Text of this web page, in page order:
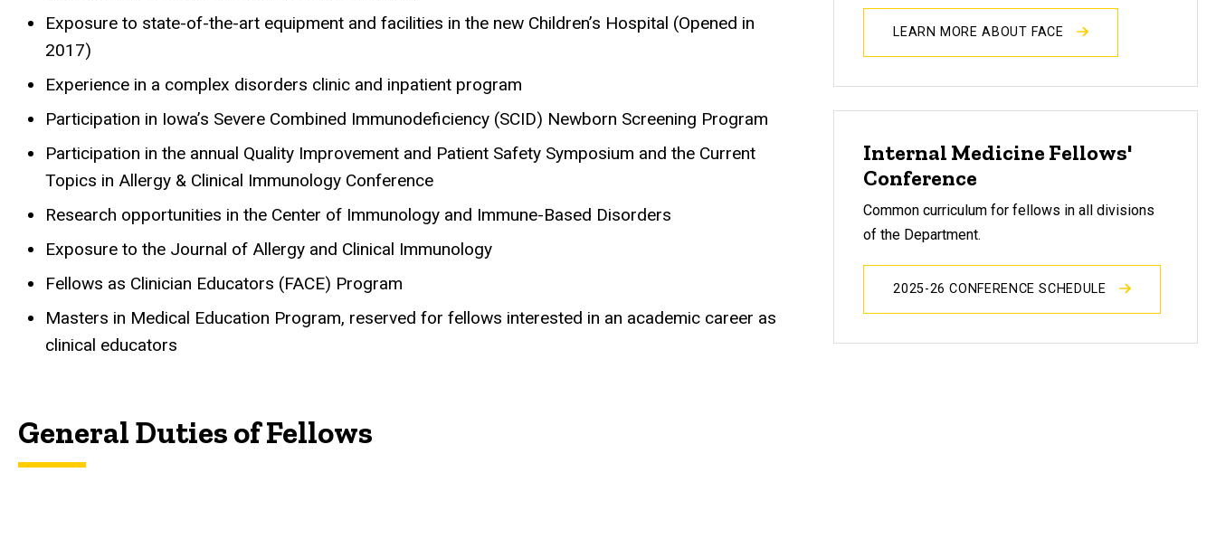
Exposure to state-of-the-art equipment and facilities in the new Children’s Hospital (Opened in
2017)
Experience in a complex disorders clinic and inpatient program
Participation in Iowa’s Severe Combined Immunodeficiency (SCID) Newborn Screening Program
Participation in the annual Quality Improvement and Patient Safety Symposium and the Current
Topics in Allergy & Clinical Immunology Conference
Research opportunities in the Center of Immunology and Immune-Based Disorders
Exposure to the Journal of Allergy and Clinical Immunology
Fellows as Clinician Educators (FACE) Program
Masters in Medical Education Program, reserved for fellows interested in an academic career as
clinical educators
LEARN MORE ABOUT FACE
Internal Medicine Fellows'
Conference
Common curriculum for fellows in all divisions
of the Department.
2025-26 CONFERENCE SCHEDULE
General Duties of Fellows